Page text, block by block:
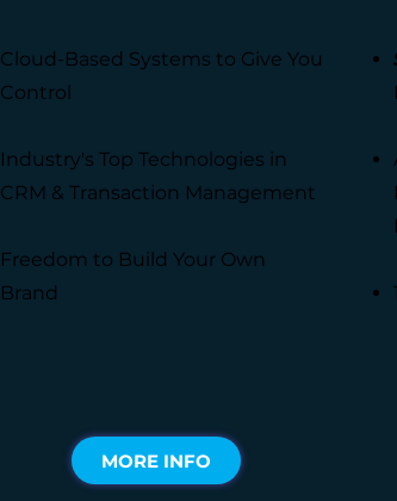
Cloud-Based Systems to Give You
Control
Industry's Top Technologies in
CRM & Transaction Management
Freedom to Build Your Own
Brand
MORE INFO